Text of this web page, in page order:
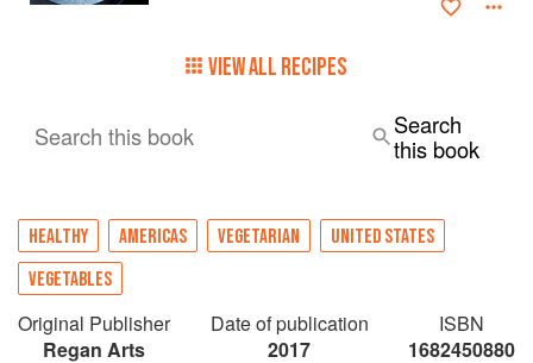
VIEW ALL RECIPES
Search this book
Search
this book
HEALTHY AMERICAS VEGETARIAN
UNITED STATES
VEGETABLES
Original Publisher
Regan Arts
Date of publication
2017
ISBN
1682450880